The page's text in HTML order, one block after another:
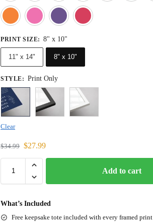
OrangePink
PRINT SIZE: 8" x 10"
11" x 14" 8" x 10"
STYLE: Print Only
Clear
$34.99 $27.99
Add to cart
What’s Included
Free keepsake tote included with every framed print